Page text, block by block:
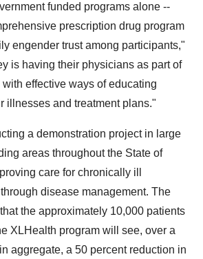
funded programs alone --
prescription drug program
engender trust among participants,"
is having their physicians as part of
effective ways of educating
illnesses and treatment plans."
a demonstration project in large
areas throughout the State of
care for chronically ill
disease management. The
the approximately 10,000 patients
XLHealth program will see, over a
aggregate, a 50 percent reduction in